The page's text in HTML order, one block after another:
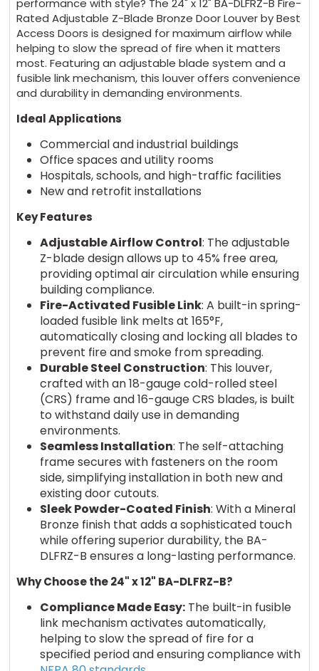
performance with style? The 24" x 12" BA-DLFRZ-B Fire-
Rated Adjustable Z-Blade Bronze Door Louver by Best
Access Doors is designed for maximum airflow while
helping to slow the spread of fire when it matters
most. Featuring an adjustable blade system and a
fusible link mechanism, this louver offers convenience
and durability in demanding environments.
Ideal Applications
Commercial and industrial buildings
Office spaces and utility rooms
Hospitals, schools, and high-traffic facilities
New and retrofit installations
Key Features
Adjustable Airflow Control: The adjustable
Z-blade design allows up to 45% free area,
providing optimal air circulation while ensuring
building compliance.
Fire-Activated Fusible Link: A built-in spring-
loaded fusible link melts at 165°F,
automatically closing and locking all blades to
prevent fire and smoke from spreading.
Durable Steel Construction: This louver,
crafted with an 18-gauge cold-rolled steel
(CRS) frame and 16-gauge CRS blades, is built
to withstand daily use in demanding
environments.
Seamless Installation: The self-attaching
frame secures with fasteners on the room
side, simplifying installation in both new and
existing door cutouts.
Sleek Powder-Coated Finish: With a Mineral
Bronze finish that adds a sophisticated touch
while offering superior durability, the BA-
DLFRZ-B ensures a long-lasting performance.
Why Choose the 24" x 12" BA-DLFRZ-B?
Compliance Made Easy:The built-in fusible
link mechanism activates automatically,
helping to slow the spread of fire for a
specified period and ensuring compliance with